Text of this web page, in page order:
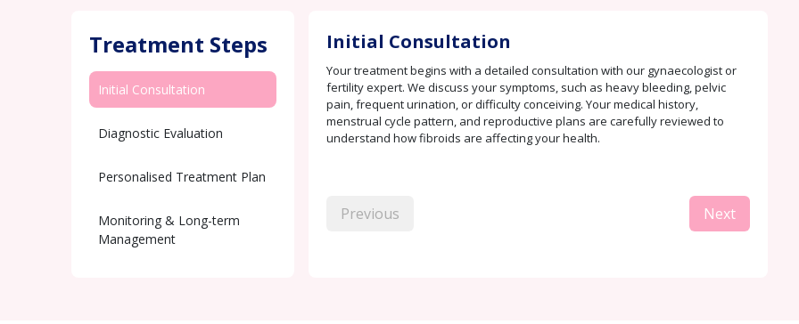
Treatment Steps
Initial Consultation
Diagnostic Evaluation
Personalised Treatment Plan
Monitoring & Long-term
Management
Initial Consultation
Your treatment begins with a detailed consultation with our gynaecologist or
fertility expert. We discuss your symptoms, such as heavy bleeding, pelvic
pain, frequent urination, or difficulty conceiving. Your medical history,
menstrual cycle pattern, and reproductive plans are carefully reviewed to
understand how fibroids are affecting your health.
Previous Next